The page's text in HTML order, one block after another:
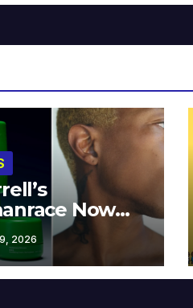
Now
at MECCA
2026